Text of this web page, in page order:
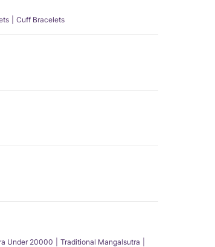
Cuff Bracelets
Under 20000
Traditional Mangalsutra